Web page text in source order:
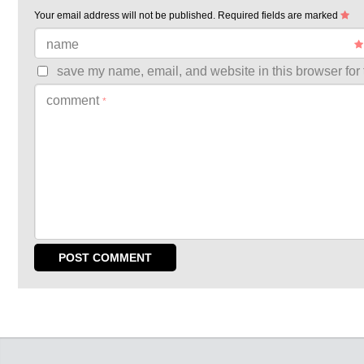
Your email address will not be published. Required fields are marked
name
save my name, email, and website in this browser for
comment *